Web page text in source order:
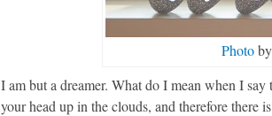
Photoby
I am but a dreamer. What do I mean when I
your head up in the clouds, and therefore there